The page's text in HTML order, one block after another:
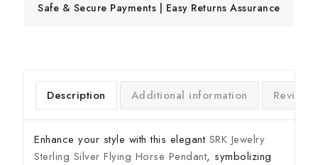
Safe & Secure Payments | Easy Returns Assurance
Description Additional information
Enhance your style with this elegant SRK Jewelry
Sterling Silver Flying Horse Pendant, symbolizing